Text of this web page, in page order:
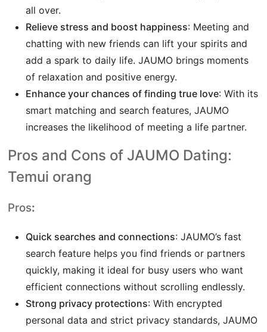
all over.
Relieve stress and boost happiness: Meeting and
chatting with new friends can lift your spirits and
add a spark to daily life. JAUMO brings moments
of relaxation and positive energy.
Enhance your chances of finding true love: With its
smart matching and search features, JAUMO
increases the likelihood of meeting a life partner.
Pros and Cons of JAUMO Dating:
Temui orang
Pros:
Quick searches and connections: JAUMO’s fast
search feature helps you find friends or partners
quickly, making it ideal for busy users who want
efficient connections without scrolling endlessly.
Strong privacy protections: With encrypted
personal data and strict privacy standards, JAUMO